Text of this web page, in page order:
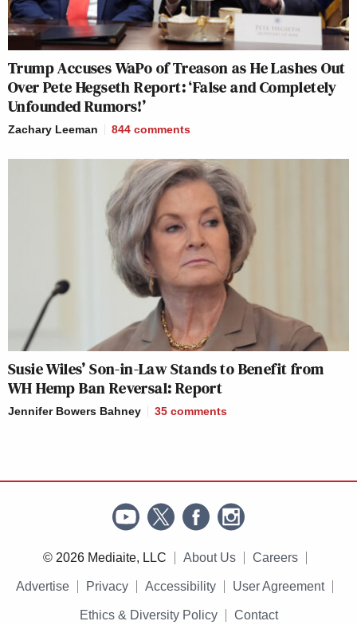
Trump Accuses WaPo of Treason as He Lashes Out
Over Pete Hegseth Report: ‘False and Completely
Unfounded Rumors!’
Zachary Leeman 844 comments
Susie Wiles’ Son-in-Law Stands to Benefit from
WH Hemp Ban Reversal: Report
Jennifer Bowers Bahney 35 comments
© 2026 Mediaite, LLC About Us Careers
Advertise Privacy Accessibility User Agreement
Ethics & Diversity Policy Contact